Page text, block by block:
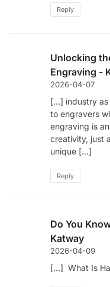
Reply
Unlocking
Engraving -
2026-04-07
[…] industry as
to engravers
engraving is
creativity, just
unique […]
Reply
Do You
Katway
2026-04-09
[…] What Is